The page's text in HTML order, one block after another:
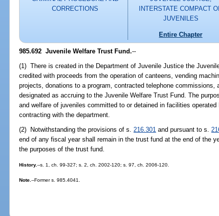
CORRECTIONS
INTERSTATE COMPACT
JUVENILES
Entire Chapter
985.692 Juvenile Welfare Trust Fund.--
(1) There is created in the Department of Juvenile Justice the
credited with proceeds from the operation of canteens, vending
projects, donations to a program, contracted telephone commissions,
designated as accruing to the Juvenile Welfare Trust Fund. The
and welfare of juveniles committed to or detained in facilities
contracting with the department.
(2) Notwithstanding the provisions of s.216.301 and pursuant to s.
end of any fiscal year shall remain in the trust fund at the end of the
the purposes of the trust fund.
History.--s. 1, ch. 99-327; s. 2, ch. 2002-120; s. 97, ch. 2006-120.
Note.--Former s. 985.4041.